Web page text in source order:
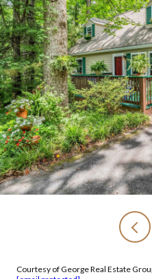
Courtesy of George Real Estate